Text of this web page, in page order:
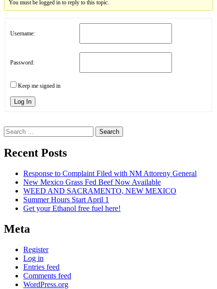
You must be logged in to reply to this topic.
Username:
Password:
Keep me signed in
Log In
Search
for:
Recent Posts
Response to Complaint Filed with NM Attoreny General
New Mexico Grass Fed Beef Now Available
WEED AND SACRAMENTO, NEW MEXICO
Summer Hours Start April 1
Get your Ethanol free fuel here!
Meta
Register
Log in
Entries feed
Comments feed
WordPress.org